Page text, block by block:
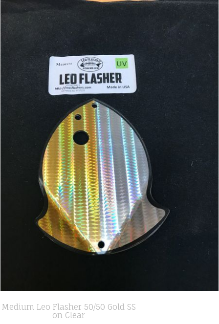
Medium Leo Flasher 50/50 Gold SS
on Clear